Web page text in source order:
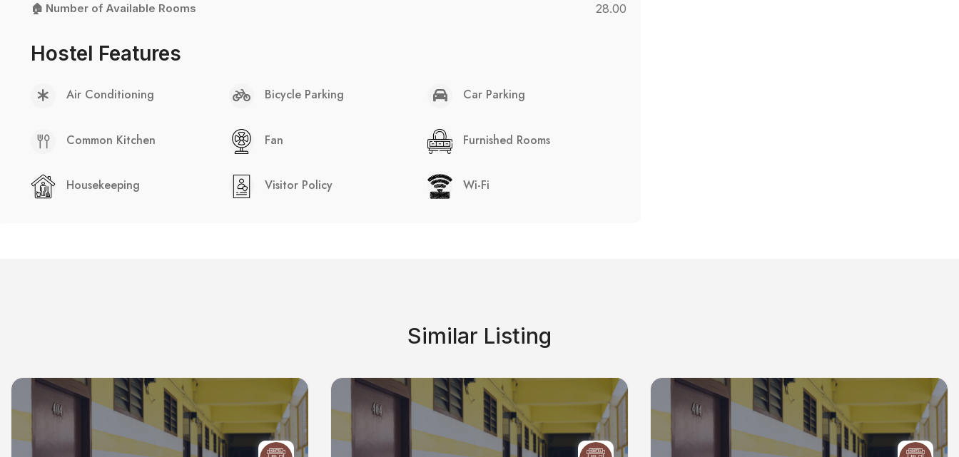
🏠 Number of Available Rooms 28.00
Hostel Features
Air Conditioning Bicycle Parking Car Parking
Common Kitchen Fan Furnished Rooms
Housekeeping Visitor Policy Wi-Fi
Similar Listing